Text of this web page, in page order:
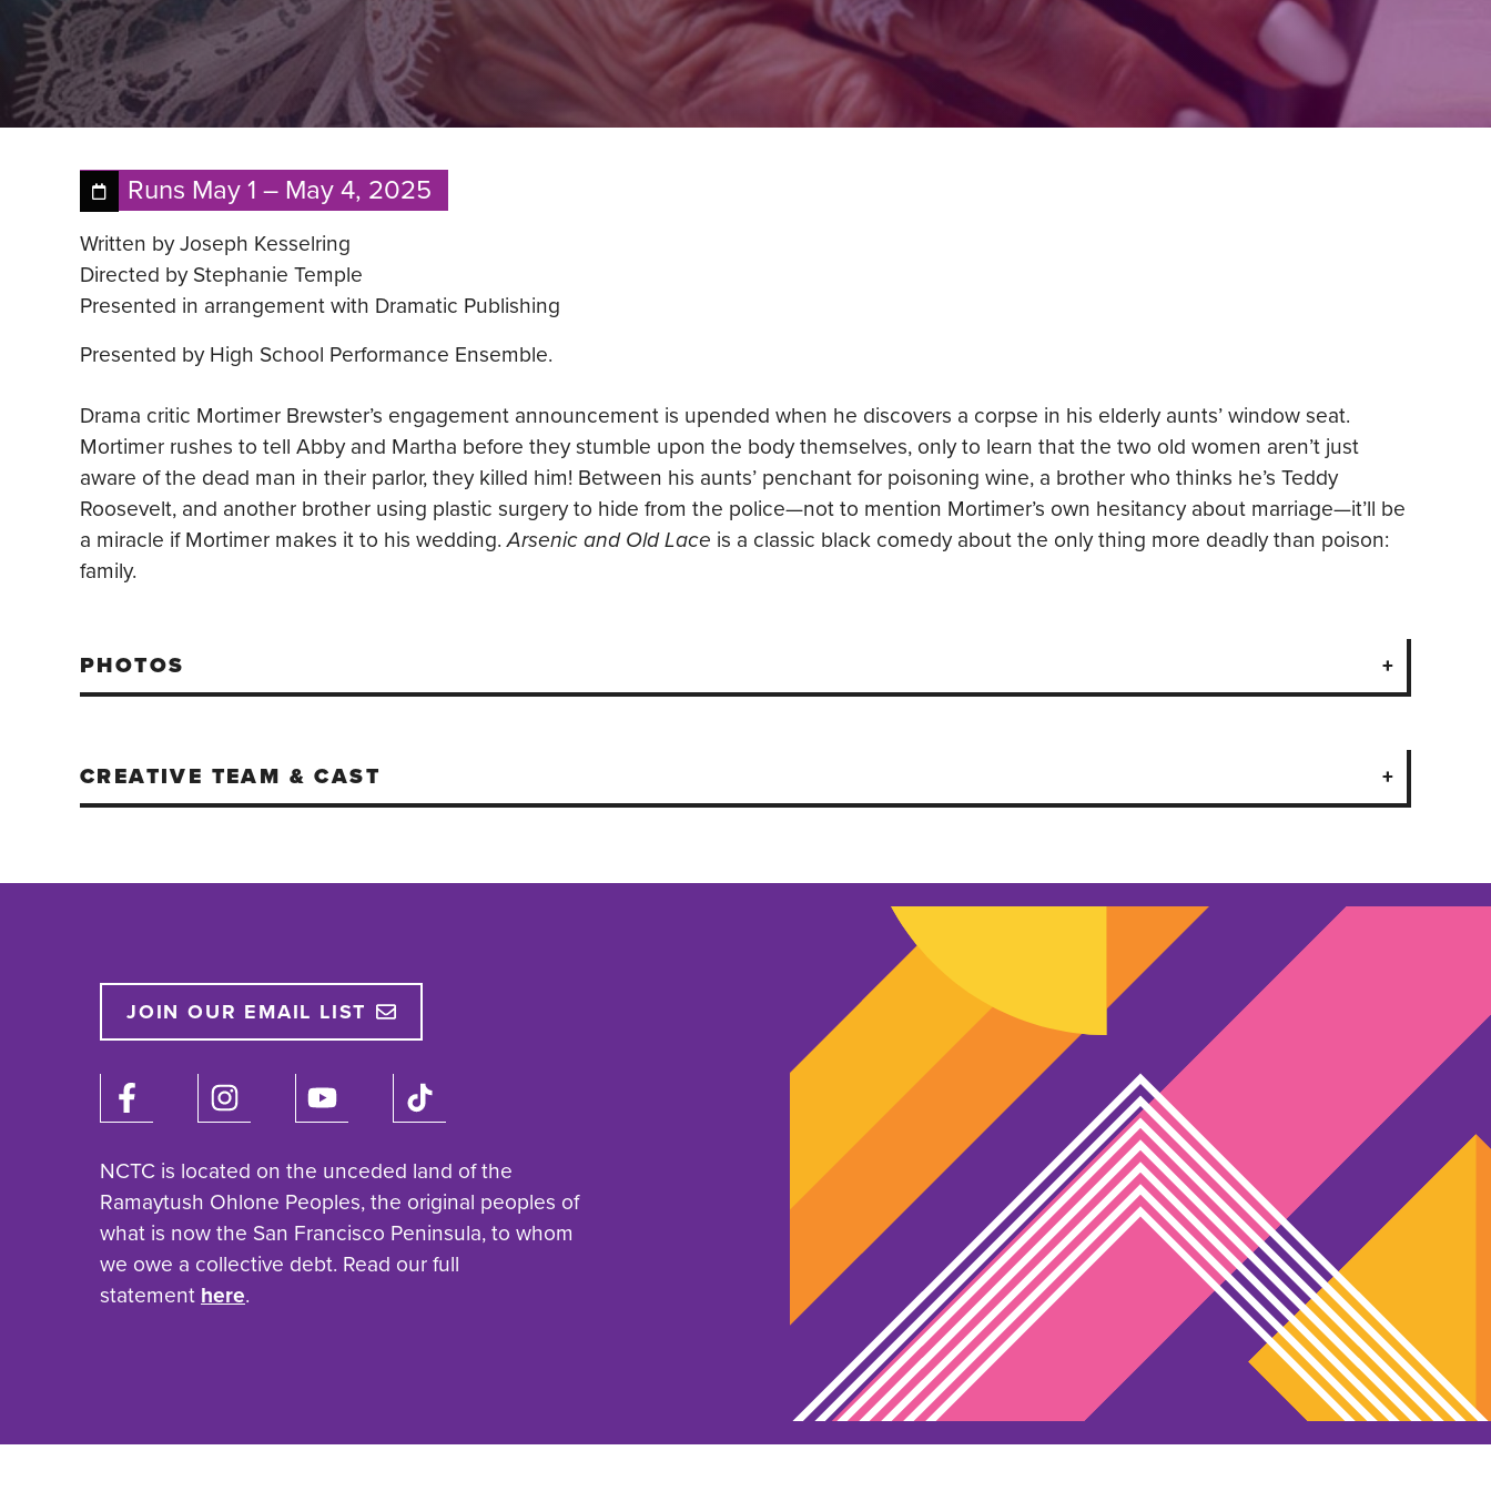
Runs May 1–May 4, 2025
Written by Joseph Kesselring
Directed by Stephanie Temple
Presented in arrangement with Dramatic Publishing
Presented by High School Performance Ensemble.
Drama critic Mortimer Brewster’s engagement announcement is upended when he discovers a corpse in his elderly aunts’ window seat.
Mortimer rushes to tell Abby and Martha before they stumble upon the body themselves, only to learn that the two old women aren’t just
aware of the dead man in their parlor, they killed him! Between his aunts’ penchant for poisoning wine, a brother who thinks he’s Teddy
Roosevelt, and another brother using plastic surgery to hide from the police—not to mention Mortimer’s own hesitancy about marriage—it’ll be
a miracle if Mortimer makes it to his wedding.Arsenic and Old Lace is a classic black comedy about the only thing more deadly than poison:
family.
PHOTOS
CREATIVE TEAM & CAST
JOIN OUR EMAIL LIST
NCTC is located on the unceded land of the
Ramaytush Ohlone Peoples, the original peoples of
what is now the San Francisco Peninsula, to whom
we owe a collective debt. Read our full
statement here.